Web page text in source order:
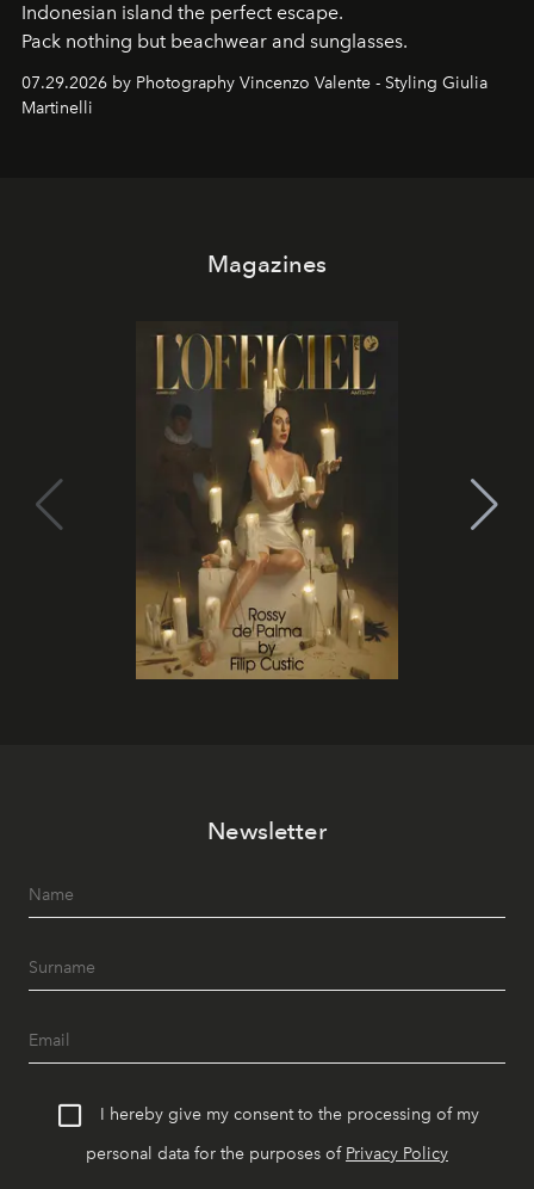
Indonesian island the perfect escape.
Pack nothing but beachwear and sunglasses.
07.29.2026 by Photography Vincenzo Valente - Styling Giulia
Martinelli
Magazines
Newsletter
I hereby give my consent to the processing of my
personal data for the purposes of Privacy Policy